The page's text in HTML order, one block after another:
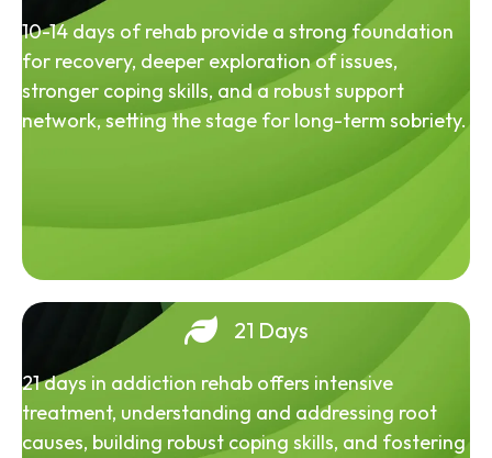
10-14 days of rehab provide a strong foundation
for recovery, deeper exploration of issues,
stronger coping skills, and a robust support
network, setting the stage for long-term sobriety.
21 Days
21 days in addiction rehab offers intensive
treatment, understanding and addressing root
causes, building robust coping skills, and fostering